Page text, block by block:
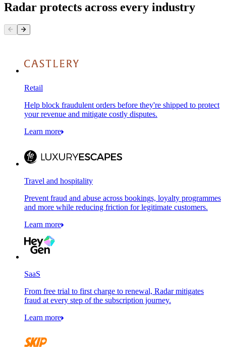
Radar protects across every industry
Retail
Help block fraudulent orders before they're shipped to protect
your revenue and mitigate costly disputes.
Learn more
Travel and hospitality
Prevent fraud and abuse across bookings, loyalty programmes
and more while reducing friction for legitimate customers.
Learn more
SaaS
From free trial to first charge to renewal, Radar mitigates
fraud at every step of the subscription journey.
Learn more